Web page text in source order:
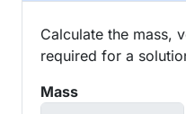
Calculate the mass,
required for a
Mass